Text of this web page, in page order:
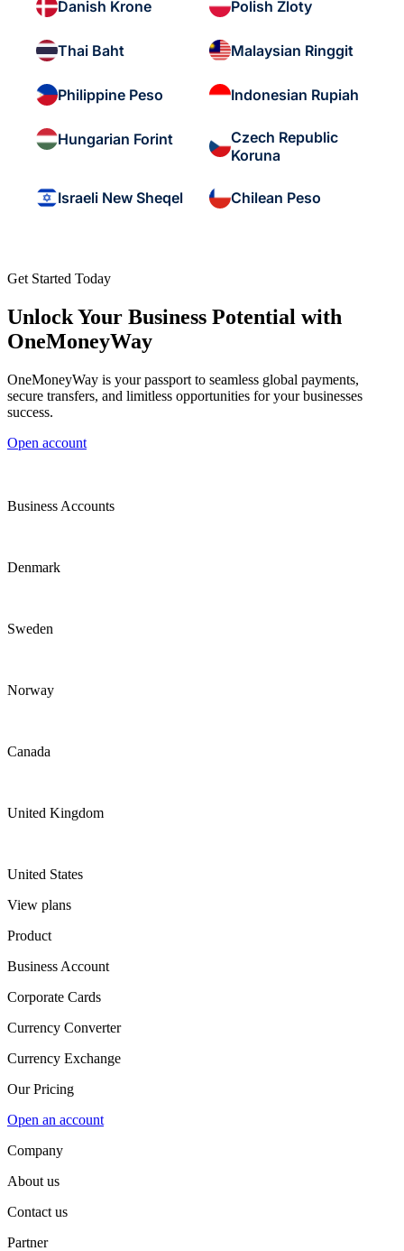
Danish Krone Polish Zloty
Thai Baht Malaysian Ringgit
Philippine Peso Indonesian Rupiah
Hungarian Forint
Czech Republic
Koruna
Israeli New Sheqel Chilean Peso
Get Started Today
Unlock Your Business Potential with
OneMoneyWay
OneMoneyWay is your passport to seamless global payments,
secure transfers, and limitless opportunities for your businesses
success.
Open account
Business Accounts
Denmark
Sweden
Norway
Canada
United Kingdom
United States
View plans
Product
Business Account
Corporate Cards
Currency Converter
Currency Exchange
Our Pricing
Open an account
Company
About us
Contact us
Partner